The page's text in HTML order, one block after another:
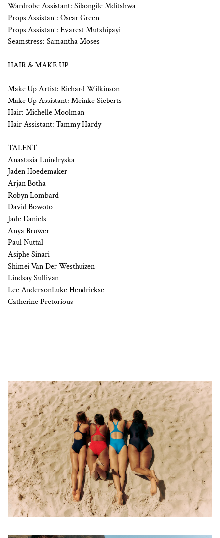
Wardrobe Assistant: Sibongile Mditshwa
Props Assistant: Oscar Green
Props Assistant: Evarest Mutshipayi
Seamstress: Samantha Moses
HAIR & MAKE UP
Make Up Artist: Richard Wilkinson
Make Up Assistant: Meinke Sieberts
Hair: Michelle Moolman
Hair Assistant: Tammy Hardy
TALENT
Anastasia Luindryska
Jaden Hoedemaker
Arjan Botha
Robyn Lombard
David Bowoto
Jade Daniels
Anya Bruwer
Paul Nuttal
Asiphe Sinari
Shimei Van Der Westhuizen
Lindsay Sullivan
Lee AndersonLuke Hendrickse
Catherine Pretorious